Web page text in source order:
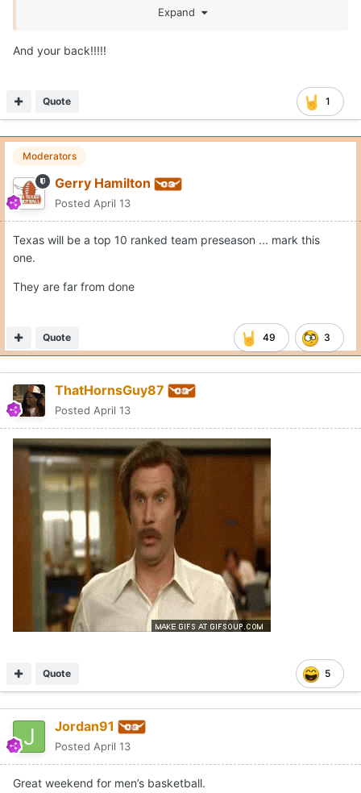
Expand
And your back!!!!!
1
Quote
Moderators
Gerry Hamilton
Posted April 13
Texas will be a top 10 ranked team preseason ... mark this
one.
They are far from done
49 3
Quote
ThatHornsGuy87
Posted April 13
5
Quote
Jordan91
Posted April 13
Great weekend for men’s basketball.